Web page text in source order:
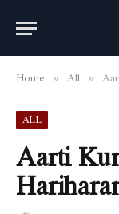
Home » All »
ALL
Aarti